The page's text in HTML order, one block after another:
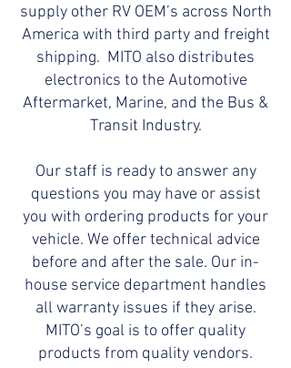
supply other RV OEM’s across North
America with third party and freight
shipping. MITO also distributes
electronics to the Automotive
Aftermarket, Marine, and the Bus &
Transit Industry.
Our staff is ready to answer any
questions you may have or assist
you with ordering products for your
vehicle. We offer technical advice
before and after the sale. Our in-
house service department handles
all warranty issues if they arise.
MITO’s goal is to offer quality
products from quality vendors.